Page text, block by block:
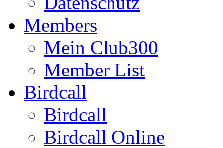
Members
Mein Club300
Member List
Birdcall
Birdcall
Birdcall Online